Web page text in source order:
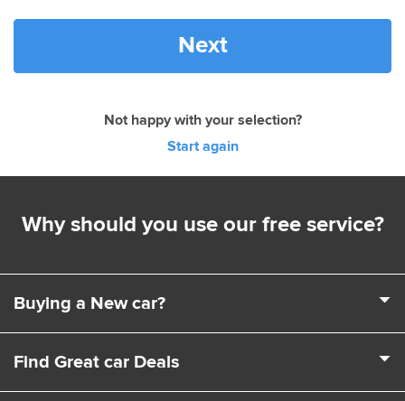
Next
Not happy with your selection?
Start again
Why should you use our free service?
Buying a New car?
model, engine, extras and trim levels isn't easy. That's
Find Great car Deals